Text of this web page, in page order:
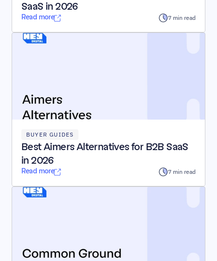
SaaS in 2026
Read more 7 min read
BUYER GUIDES
Best Aimers Alternatives for B2B SaaS
in 2026
Read more 7 min read